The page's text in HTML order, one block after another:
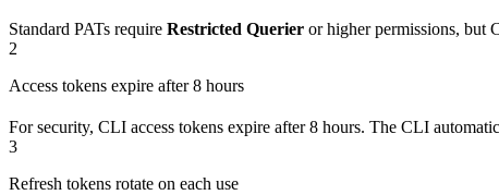
Standard PATs require Restricted Querier or higher permissions, but
2
Access tokens expire after 8 hours
For security, CLI access tokens expire after 8 hours. The CLI
3
Refresh tokens rotate on each use